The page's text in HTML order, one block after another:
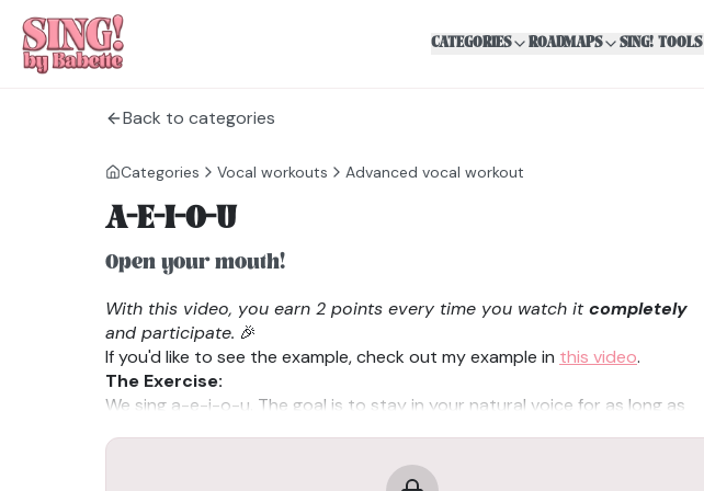
CATEGORIES ROADMAPS SING! TOOLS
Back to categories
Categories Vocal workouts Advanced vocal workout
A-E-I-O-U
Open your mouth!
With this video, you earn 2 points every time you watch itcompletely
and participate. 🎉
If you'd like to see the example, check out my example in this video.
The Exercise:
We sing a-e-i-o-u. The goal is to stay in your natural voice for as long as
stop and reset.